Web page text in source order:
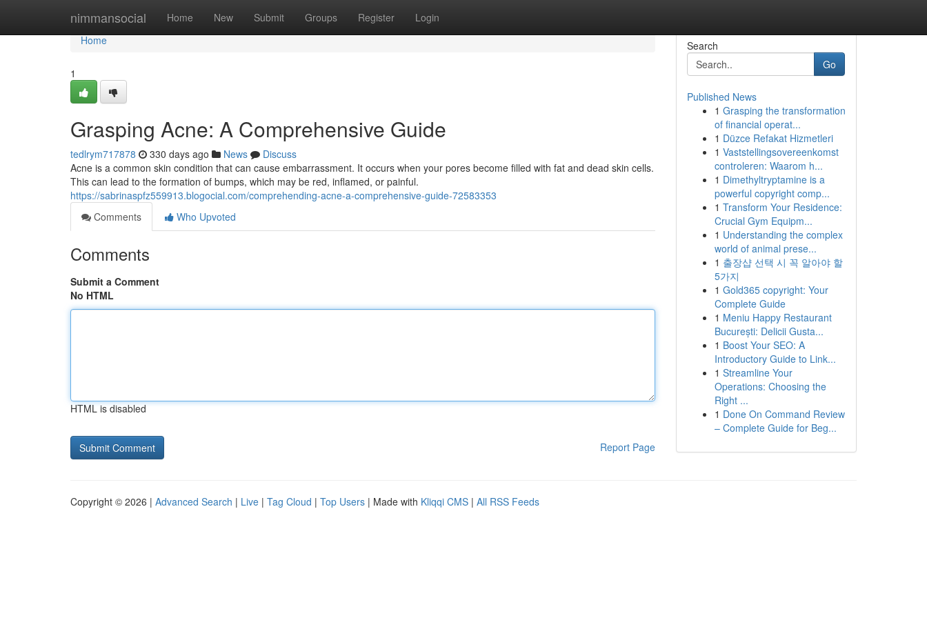
nimmansocial Home New Submit Groups Register Login
Home
Home
1
Grasping Acne: A Comprehensive Guide
tedlrym717878 330 days ago News
Discuss
Acne is a common skin condition that can cause embarrassment. It occurs when your pores become filled with fat and dead skin cells.
This can lead to the formation of bumps, which may be red, inflamed, or painful.
https://sabrinaspfz559913.blogocial.com/comprehending-acne-a-comprehensive-guide-72583353
Comments
Who Upvoted
Comments
Submit a Comment
No HTML
HTML is disabled
Report Page
Search
Go
Published News
1 Grasping the transformation
of financial operat...
1 Düzce Refakat Hizmetleri
1 Vaststellingsovereenkomst
controleren: Waarom h...
1 Dimethyltryptamine is a
powerful copyright comp...
1 Transform Your Residence:
Crucial Gym Equipm...
1 Understanding the complex
world of animal prese...
1 출장샵 선택 시 꼭 알아야 할
5가지
1 Gold365 copyright: Your
Complete Guide
1 Meniu Happy Restaurant
București: Delicii Gusta...
1 Boost Your SEO: A
Introductory Guide to Link...
1 Streamline Your
Operations: Choosing the
Right ...
1 Done On Command Review
– Complete Guide for Beg...
Copyright © 2026 | Advanced Search | Live | Tag Cloud | Top Users | Made with Kliqqi CMS | All RSS Feeds